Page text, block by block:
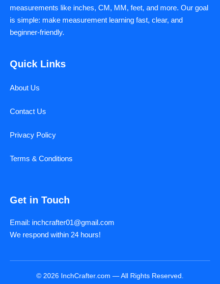
measurements like inches, CM, MM, feet, and more. Our goal
is simple: make measurement learning fast, clear, and
beginner-friendly.
Quick Links
About Us
Contact Us
Privacy Policy
Terms & Conditions
Get in Touch
Email: inchcrafter01@gmail.com
We respond within 24 hours!
© 2026 InchCrafter.com — All Rights Reserved.